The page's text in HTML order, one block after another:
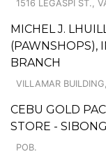
1516 LEGASPI ST.,
MICHEL J.
(PAWNSHOPS),
BRANCH
VILLAMAR
CEBU GOLD
STORE -
POB.